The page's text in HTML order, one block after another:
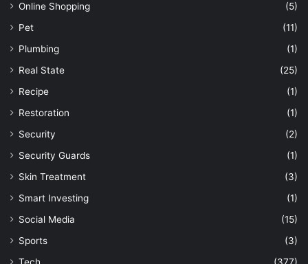
Online Shopping
(5)
Pet
(11)
Plumbing
(1)
Real State
(25)
Recipe
(1)
Restoration
(1)
Security
(2)
Security Guards
(1)
Skin Treatment
(3)
Smart Investing
(1)
Social Media
(15)
Sports
(3)